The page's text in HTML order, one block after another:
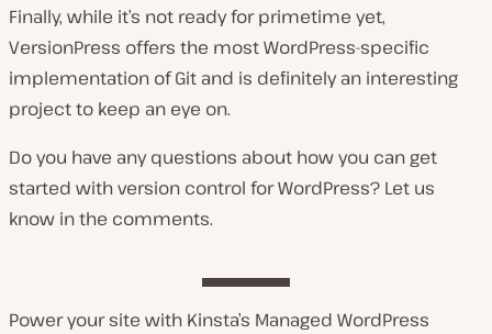
Finally, while it’s not ready for primetime yet,
VersionPress offers the most WordPress-specific
implementation of Git and is definitely an interesting
project to keep an eye on.
Do you have any questions about how you can get
started with version control for WordPress? Let us
know in the comments.
Power your site with Kinsta’s Managed WordPress